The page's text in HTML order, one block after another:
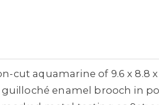
cut aquamarine of 9.6 x 8.8
enamel brooch in